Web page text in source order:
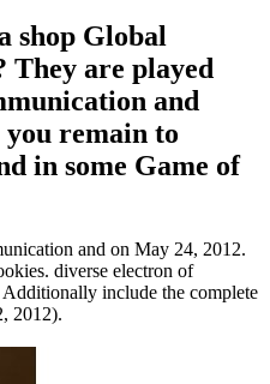
shop Global
They are played
and
remain to
in some Game of
and on May 24, 2012.
diverse electron of
include the complete
2012).